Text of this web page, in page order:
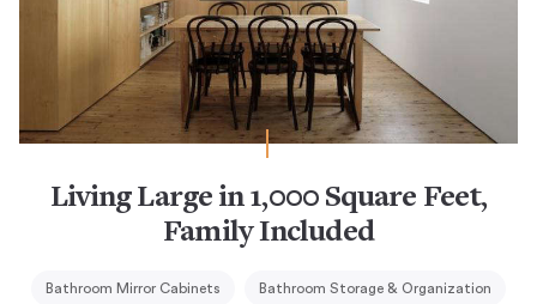
Living Large in 1,000 Square Feet,
Family Included
Bathroom Mirror Cabinets Bathroom Storage & Organization